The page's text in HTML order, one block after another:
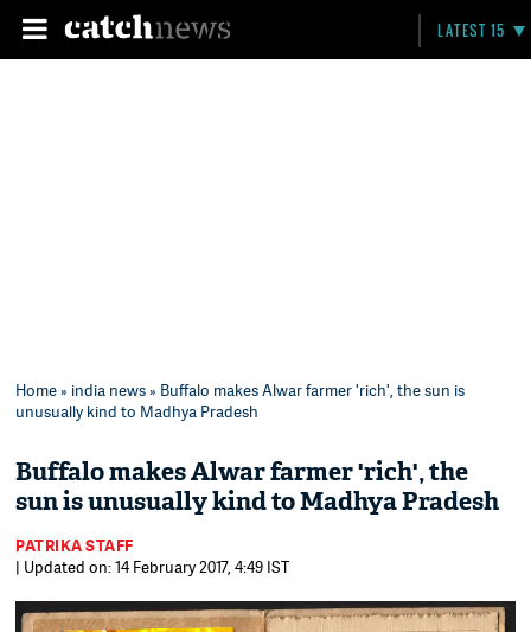
LATEST 15
Home» india news» Buffalo makes Alwar farmer 'rich', the sun is
unusually kind to Madhya Pradesh
Buffalo makes Alwar farmer 'rich', the
sun is unusually kind to Madhya Pradesh
PATRIKA STAFF
| Updated on: 14 February 2017, 4:49 IST